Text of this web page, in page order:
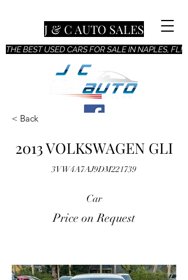
THE BEST USED CARS FOR SALE IN NAPLES, FL!
J & C AUTO SALES
< Back
2013 VOLKSWAGEN GLI
3VW4A7AJ9DM221739
Car
Price on Request